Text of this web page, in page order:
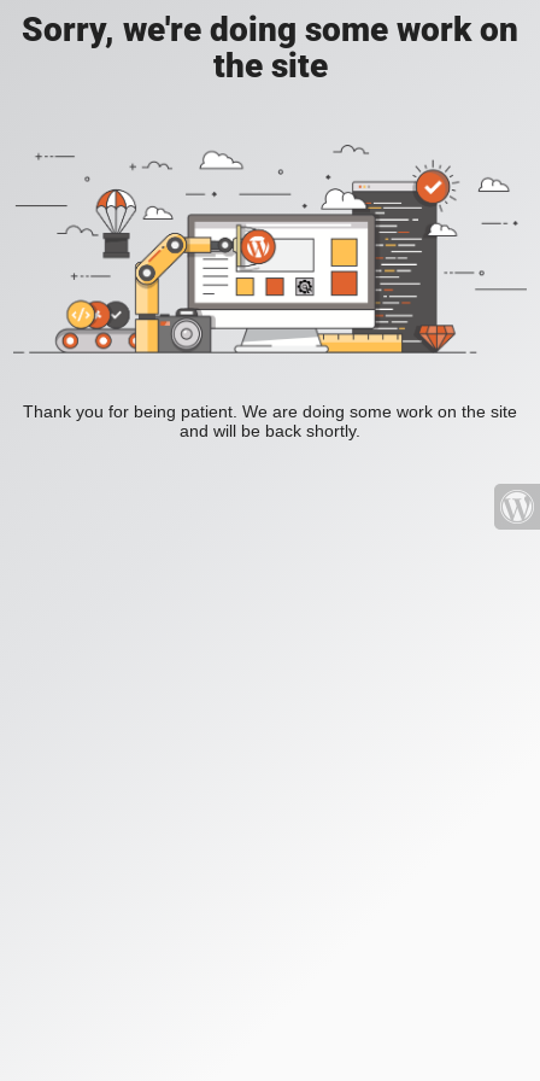
Sorry, we're doing some work on
the site
Thank you for being patient. We are doing some work on the site
and will be back shortly.